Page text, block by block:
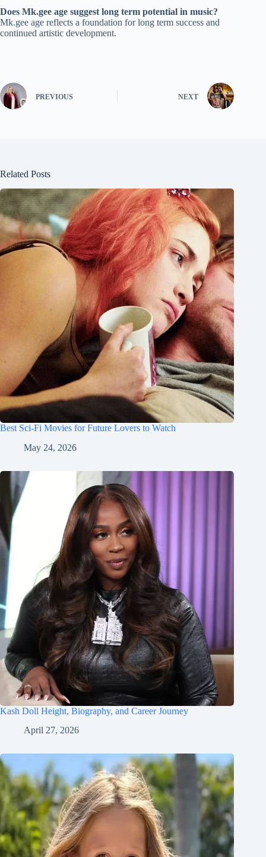
Does Mk.gee age suggest long term potential in music?
Mk.gee age reflects a foundation for long term success and
continued artistic development.
PREVIOUS NEXT
Related Posts
Best Sci-Fi Movies for Future Lovers to Watch
May 24, 2026
Kash Doll Height, Biography, and Career Journey
April 27, 2026